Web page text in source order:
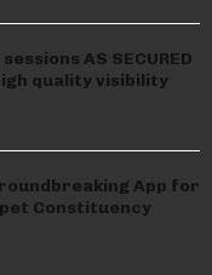
AS SECURED
quality visibility
App for
Constituency